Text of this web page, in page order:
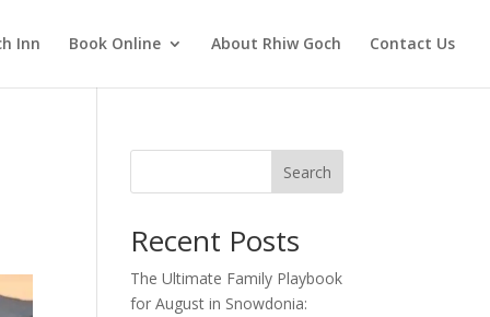
Inn Book Online About Rhiw Goch Contact Us
Search
Recent Posts
The Ultimate Family Playbook
for August in Snowdonia: